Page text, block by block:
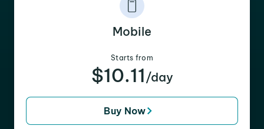
Mobile
Starts from
$10.11 /day
Buy Now